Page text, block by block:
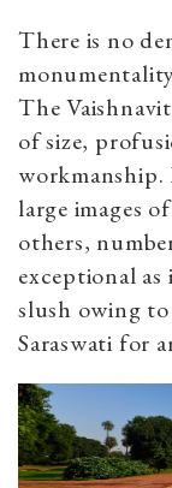
There is no
The
of size,
large images
others,
exceptional
slush owing
Saraswati for